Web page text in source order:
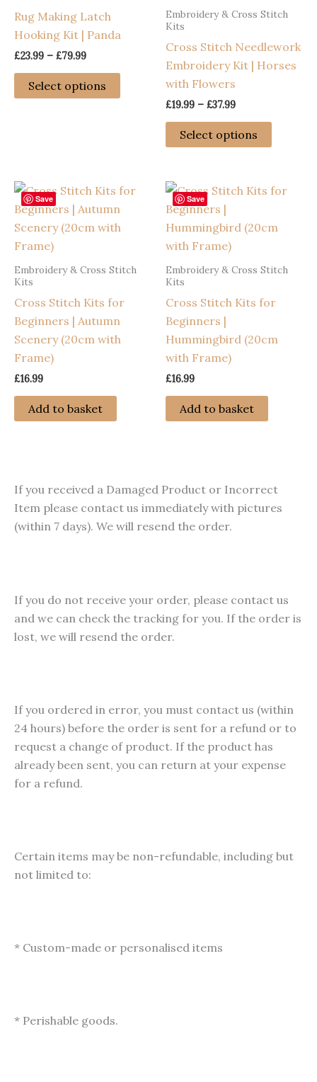
be
on
chosen
the
product
Rug Making Latch
Hooking Kit | Panda
£23.99 – £79.99Price
through
Select options
This
product
variants.
options
be
Embroidery & Cross Stitch
Kits
Cross Stitch Needlework
Embroidery Kit | Horses
with Flowers
£19.99 – £37.99Price
£19.99
through
Select options
This
product
options
be
on
product
Save
Embroidery & Cross Stitch
Kits
Cross Stitch Kits for
Beginners | Autumn
Scenery (20cm with
Frame)
£16.99
Add to basket
Save
Embroidery & Cross Stitch
Kits
Cross Stitch Kits for
Beginners |
Hummingbird (20cm
with Frame)
£16.99
Add to basket
If you received a Damaged Product or Incorrect
Item please contact us immediately with pictures
(within 7 days). We will resend the order.
If you do not receive your order, please contact us
and we can check the tracking for you. If the order is
lost, we will resend the order.
If you ordered in error, you must contact us (within
24 hours) before the order is sent for a refund or to
request a change of product. If the product has
already been sent, you can return at your expense
for a refund.
Certain items may be non-refundable, including but
not limited to:
* Custom-made or personalised items
* Perishable goods.